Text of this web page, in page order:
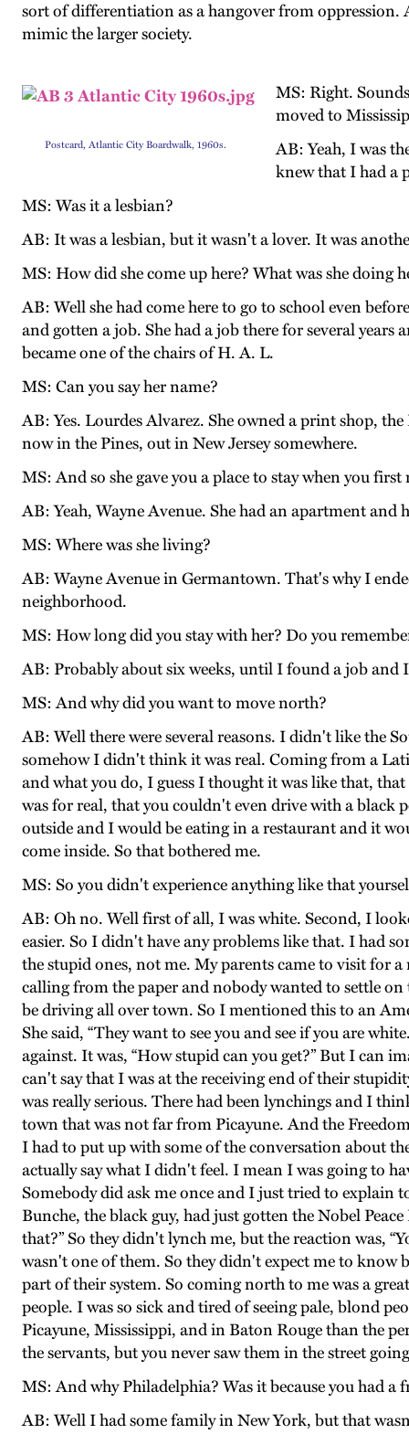
sort of differentiation as a hangover from
mimic the larger society.
Postcard, Atlantic City Boardwalk, 1960s.
MS: Right.
moved to
AB: Yeah, I was
knew that I had a
MS: Was it a lesbian?
AB: It was a lesbian, but it wasn't a lover. It was
MS: How did she come up here? What was she doing
AB: Well she had come here to go to school even
and gotten a job. She had a job there for several
became one of the chairs of H. A. L.
MS: Can you say her name?
AB: Yes. Lourdes Alvarez. She owned a print shop,
now in the Pines, out in New Jersey somewhere.
MS: And so she gave you a place to stay when you first
AB: Yeah, Wayne Avenue. She had an apartment
MS: Where was she living?
AB: Wayne Avenue in Germantown. That's why I
neighborhood.
MS: How long did you stay with her? Do you
AB: Probably about six weeks, until I found a job and
MS: And why did you want to move north?
AB: Well there were several reasons. I didn't like the
somehow I didn't think it was real. Coming from a
and what you do, I guess I thought it was like that,
was for real, that you couldn't even drive with a black
outside and I would be eating in a restaurant and it
come inside. So that bothered me.
MS: So you didn't experience anything like that
AB: Oh no. Well first of all, I was white. Second, I
easier. So I didn't have any problems like that. I had
the stupid ones, not me. My parents came to visit for
calling from the paper and nobody wanted to settle
be driving all over town. So I mentioned this to an
She said, “They want to see you and see if you are
against. It was, “How stupid can you get?” But I can
can't say that I was at the receiving end of their
was really serious. There had been lynchings and I
town that was not far from Picayune. And the
I had to put up with some of the conversation about
actually say what I didn't feel. I mean I was going to
Somebody did ask me once and I just tried to explain
Bunche, the black guy, had just gotten the Nobel
that?” So they didn't lynch me, but the reaction was,
wasn't one of them. So they didn't expect me to know
part of their system. So coming north to me was a
people. I was so sick and tired of seeing pale, blond
Picayune, Mississippi, and in Baton Rouge than the
the servants, but you never saw them in the street
MS: And why Philadelphia? Was it because you had
AB: Well I had some family in New York, but that